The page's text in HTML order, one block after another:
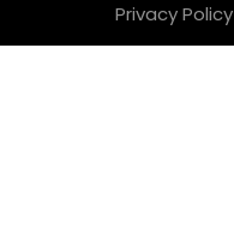
Privacy Policy